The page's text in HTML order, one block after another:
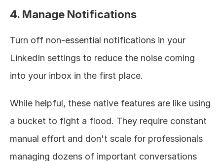
4. Manage Notifications
Turn off non-essential notifications in your
LinkedIn settings to reduce the noise coming
into your inbox in the first place.
While helpful, these native features are like using
a bucket to fight a flood. They require constant
manual effort and don't scale for professionals
managing dozens of important conversations